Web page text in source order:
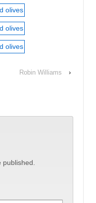
Robin Williams ›